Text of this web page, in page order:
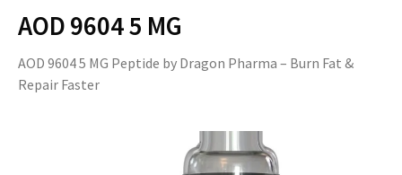
AOD 9604 5 MG
AOD 9604 5 MG Peptide by Dragon Pharma – Burn Fat &
Repair Faster